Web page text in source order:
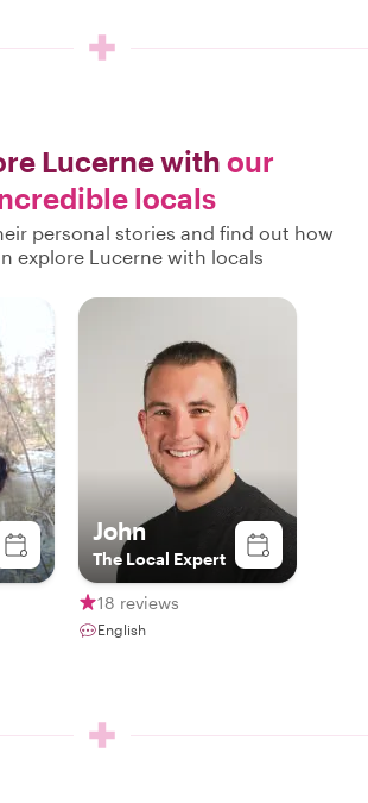
Lucerne with our
locals
personal stories and find out how
explore Lucerne with locals
John
The Local Expert
18 reviews
English